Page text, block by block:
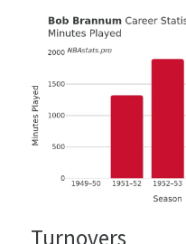
Turnovers